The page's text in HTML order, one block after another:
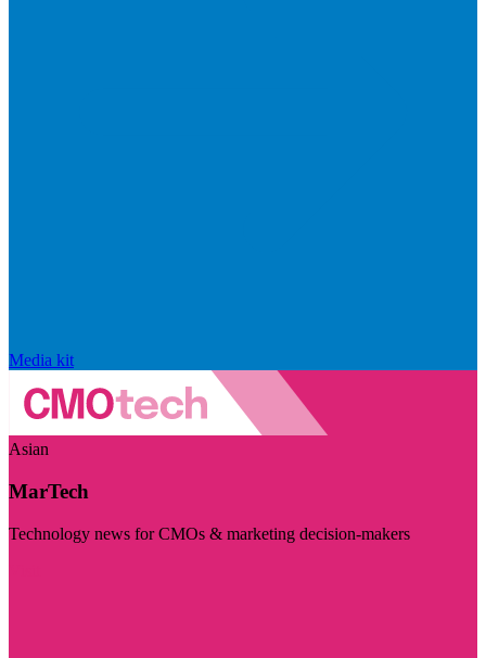
Media kit
Asian
MarTech
Technology news for CMOs & marketing decision-makers